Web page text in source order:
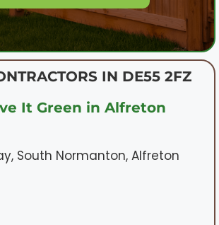
IN DE55 2FZ
It Green in Alfreton
South Normanton, Alfreton